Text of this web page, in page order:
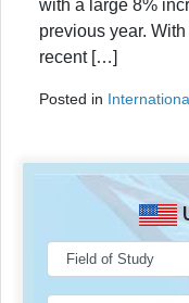
with a large 8%
previous year.
recent […]
Posted in